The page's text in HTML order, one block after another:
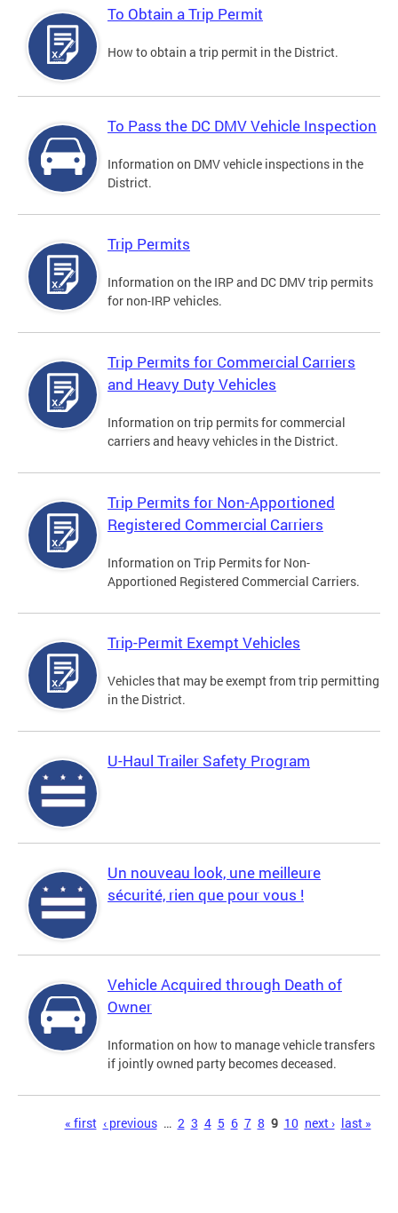
To Obtain a Trip Permit
How to obtain a trip permit in the District.
To Pass the DC DMV Vehicle Inspection
Information on DMV vehicle inspections in the
District.
Trip Permits
Information on the IRP and DC DMV trip permits
for non-IRP vehicles.
Trip Permits for Commercial Carriers
and Heavy Duty Vehicles
Information on trip permits for commercial
carriers and heavy vehicles in the District.
Trip Permits for Non-Apportioned
Registered Commercial Carriers
Information on Trip Permits for Non-
Apportioned Registered Commercial Carriers.
Trip-Permit Exempt Vehicles
Vehicles that may be exempt from trip permitting
in the District.
U-Haul Trailer Safety Program
Un nouveau look, une meilleure
sécurité, rien que pour vous !
Vehicle Acquired through Death of
Owner
Information on how to manage vehicle transfers
if jointly owned party becomes deceased.
« first ‹ previous … 2 3 4 5 6 7 8 9 10 next › last »